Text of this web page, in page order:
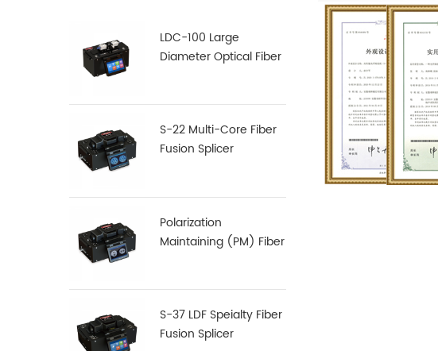
LDC-100 Large
Diameter Optical Fiber
S-22 Multi-Core Fiber
Fusion Splicer
Polarization
Maintaining (PM) Fiber
S-37 LDF Speialty Fiber
Fusion Splicer